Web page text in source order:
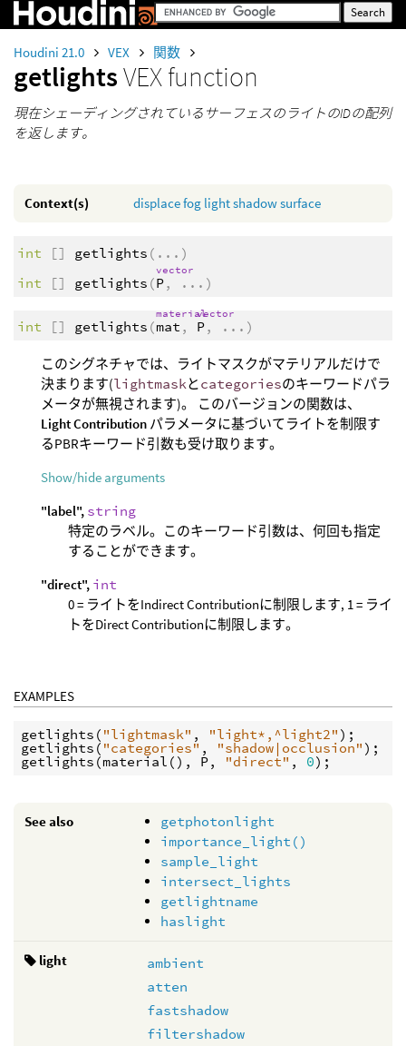
Houdini 21.0 VEX 関数
getlightsVEX function
現在シェーディングされているサーフェスのライトのIDの配列
を返します。
Context(s) displacefog lightshadowsurface
int [] getlights ( ... )
int
[] getlights (
vector
P, ... )
int [] getlights (
material
mat ,
vector
P, ... )
このシグネチャでは、ライトマスクがマテリアルだけで
決まります(lightmaskと categoriesのキーワードパラ
メータが無視されます)。 このバージョンの関数は、
Light Contribution パラメータに基づいてライトを制限す
るPBRキーワード引数も受け取ります。
Show/hide arguments
"label", string
特定のラベル。このキーワード引数は、何回も指定
することができます。
"direct", int
0 = ライトをIndirect Contributionに制限します, 1 = ライ
トをDirect Contributionに制限します。
EXAMPLES
getlights ( "lightmask" , "light*,^light2"
getlights ( "categories" , "shadow|occlusion"
getlights (material (), P, "direct" , 0
See also
getphotonlight
importance_light()
sample_light
intersect_lights
getlightname
haslight
light
ambient
atten
fastshadow
filtershadow